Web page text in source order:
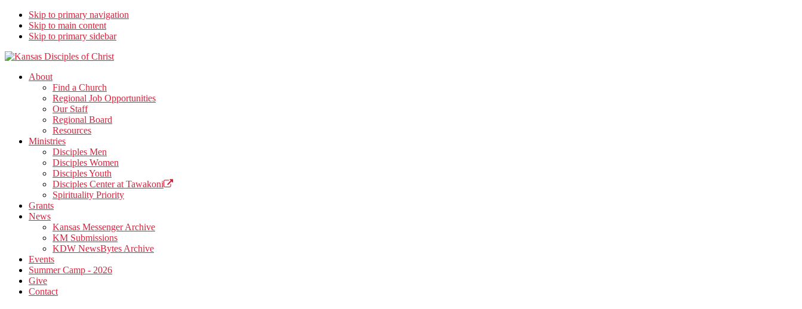
Skip to primary navigation
Skip to main content
Skip to primary sidebar
Kansas Disciples of Christ
Together We Connect and Equip
About
Find a Church
Regional Job Opportunities
Our Staff
Regional Board
Resources
Ministries
Disciples Men
Disciples Women
Disciples Youth
Disciples Center at Tawakoni
Spirituality Priority
Grants
News
Kansas Messenger Archive
KM Submissions
KDW NewsBytes Archive
Events
Summer Camp - 2026
Give
Contact